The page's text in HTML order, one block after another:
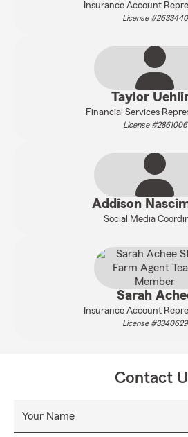
Insurance Account
License #2633440
Taylor
Financial Services
License #2861006
Addison
Social Media
Sarah
Insurance Account
License #3340629
Contact
Your Name